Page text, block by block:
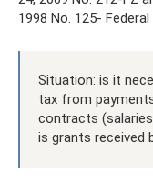
1998 No. 125- Federal
Situation: is it
tax from
contracts
is grants received